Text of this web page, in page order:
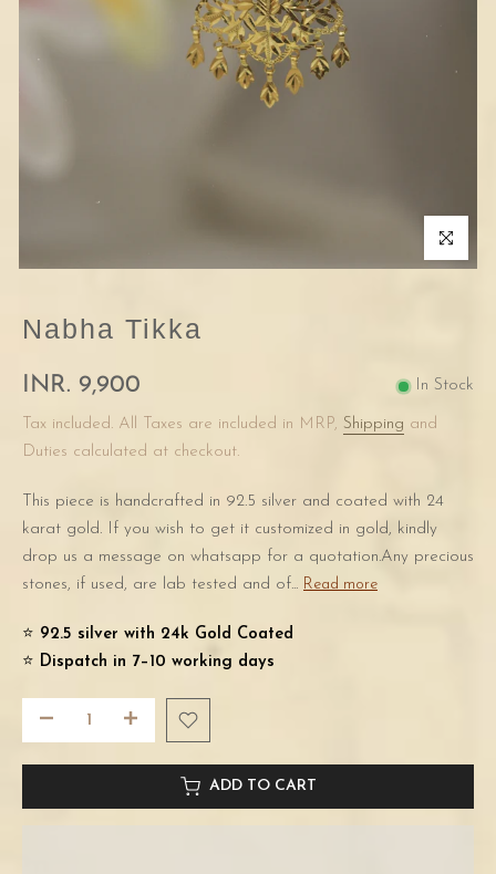
Click to
Nabha Tikka
INR. 9,900 In Stock
Tax included. All Taxes are included in MRP, Shipping and
Duties calculated at checkout.
This piece is handcrafted in 92.5 silver and coated with 24
karat gold. If you wish to get it customized in gold, kindly
drop us a message on whatsapp for a quotation.Any precious
stones, if used, are lab tested and of... Read more
⭐️ 92.5 silver with 24k Gold Coated
⭐️ Dispatch in 7–10 working days
ADD TO CART